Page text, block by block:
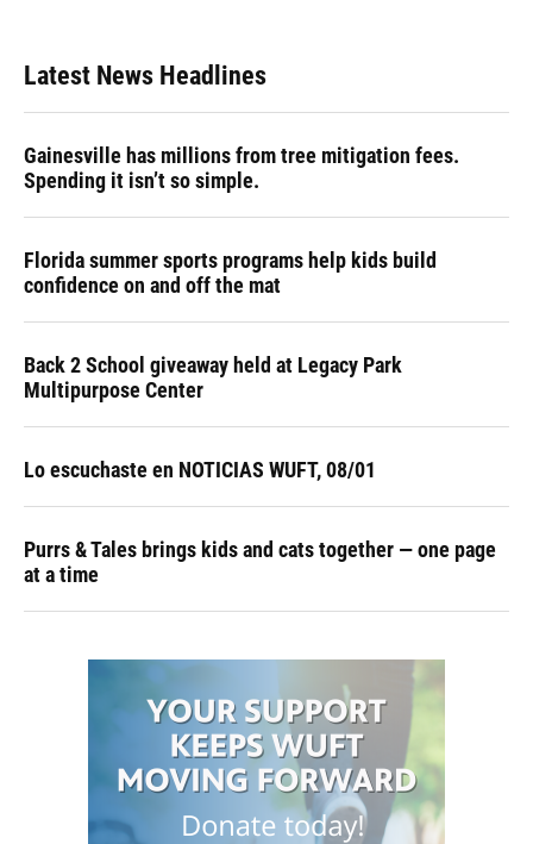
Latest News Headlines
Gainesville has millions from tree mitigation fees.
Spending it isn’t so simple.
Florida summer sports programs help kids build
confidence on and off the mat
Back 2 School giveaway held at Legacy Park
Multipurpose Center
Lo escuchaste en NOTICIAS WUFT, 08/01
Purrs & Tales brings kids and cats together — one page
at a time